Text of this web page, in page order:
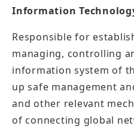
Information
Responsible for
managing, controlling
information system of
up safe management
and other relevant
of connecting global